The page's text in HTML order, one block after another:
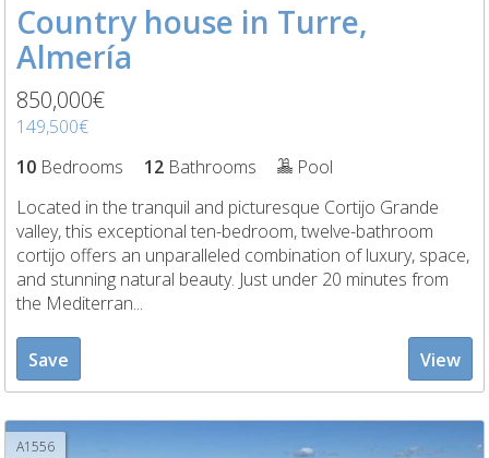
Country house in Turre,
Almería
850,000€
149,500€
10 Bedrooms 12 Bathrooms
Pool
Located in the tranquil and picturesque Cortijo Grande
valley, this exceptional ten-bedroom, twelve-bathroom
cortijo offers an unparalleled combination of luxury, space,
and stunning natural beauty. Just under 20 minutes from
the Mediterran...
Save View
A1556